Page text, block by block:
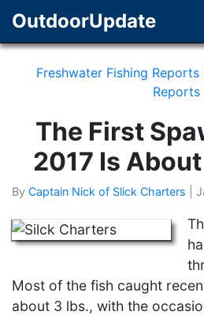
OutdoorUpdate
Freshwater Fishing Reports
Reports
The First
2017 Is
By Captain Nick of Slick Charters
Most of the fish caught
about 3 lbs., with the